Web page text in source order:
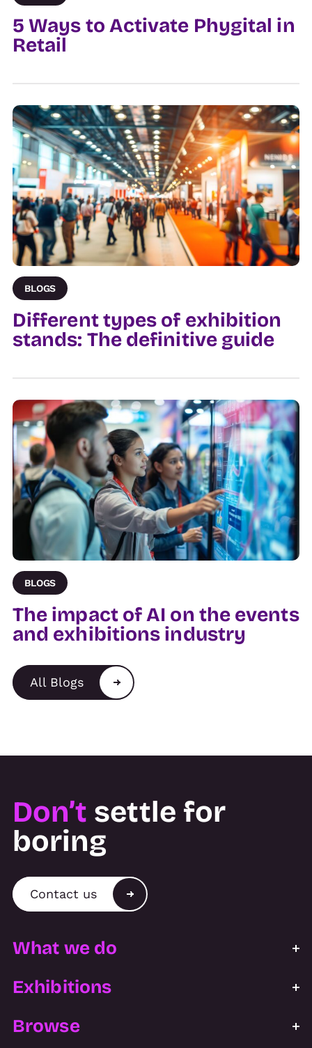
5 Ways to Activate Phygital in
Retail
BLOGS
Different types of exhibition
stands: The definitive guide
BLOGS
The impact of AI on the events
and exhibitions industry
All Blogs
Don’t settle for
boring
Contact us
What we do
Exhibitions
Browse